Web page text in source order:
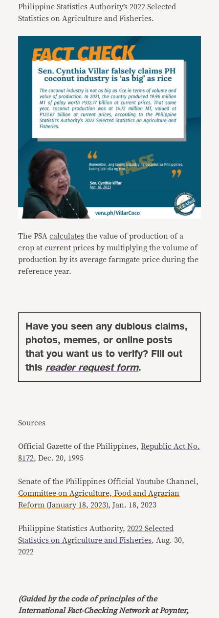
Philippine Statistics Authority’s 2022 Selected
Statistics on Agriculture and Fisheries.
The PSAcalculates the value of production of a
crop at current prices by multiplying the volume of
production by its average farmgate price during the
reference year.
Have you seen any dubious claims,
photos, memes, or online posts
that you want us to verify? Fill out
thisreader request form.
Sources
Official Gazette of the Philippines,Republic Act No.
8172, Dec. 20, 1995
Senate of the Philippines Official Youtube Channel,
Committee on Agriculture, Food and Agrarian
Reform (January 18, 2023), Jan. 18, 2023
Philippine Statistics Authority,2022 Selected
Statistics on Agriculture and Fisheries, Aug. 30,
2022
(Guided by the code of principles of the
International Fact-Checking Network at Poynter,